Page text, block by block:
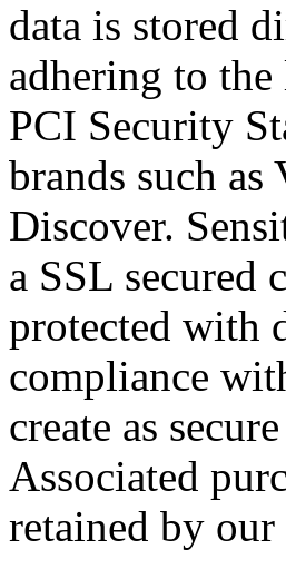
data is stored
adhering to the
PCI Security
brands such
Discover.
a SSL secured
protected with
compliance
create as
Associated
retained by